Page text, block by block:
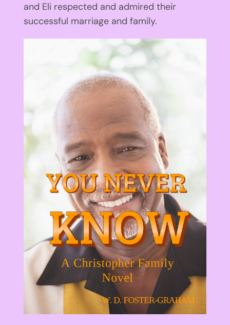
and Eli respected and admired their
successful marriage and family.